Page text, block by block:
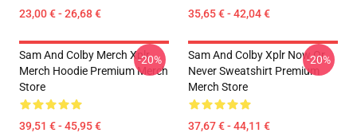
23,00 € - 26,68 € 35,65 € - 42,04 €
Sam And Colby Merch Xplr
Merch Hoodie Premium Merch
Store
39,51 € - 45,95 €
-20%
Sam And Colby Xplr Now Or
Never Sweatshirt Premium
Merch Store
37,67 € - 44,11 €
-20%